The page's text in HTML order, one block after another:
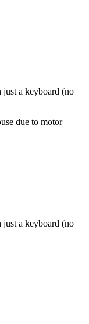
just a keyboard (no
due to motor
just a keyboard (no